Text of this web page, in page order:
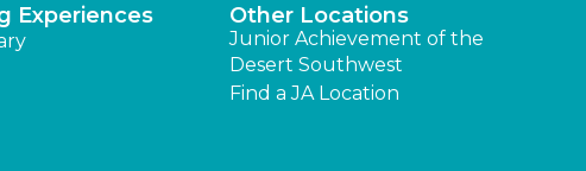
Experiences Other Locations
Junior Achievement of the
Desert Southwest
Find a JA Location